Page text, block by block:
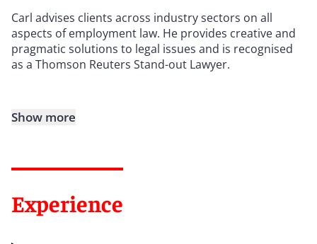
Carl advises clients across industry sectors on all
aspects of employment law. He provides creative and
pragmatic solutions to legal issues and is recognised
as a Thomson Reuters Stand-out Lawyer.
Show more
Experience